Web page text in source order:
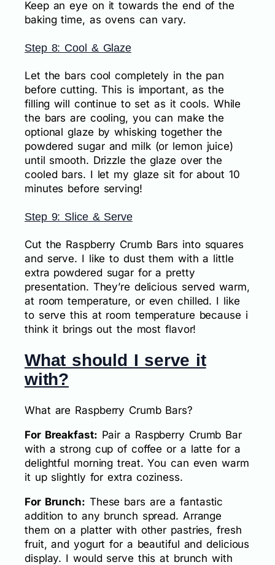
Keep an eye on it towards the end of the
baking time, as ovens can vary.
Step 8: Cool & Glaze
Let the bars cool completely in the pan
before cutting. This is important, as the
filling will continue to set as it cools. While
the bars are cooling, you can make the
optional glaze by whisking together the
powdered sugar and milk (or lemon juice)
until smooth. Drizzle the glaze over the
cooled bars. I let my glaze sit for about 10
minutes before serving!
Step 9: Slice & Serve
Cut the Raspberry Crumb Bars into squares
and serve. I like to dust them with a little
extra powdered sugar for a pretty
presentation. They’re delicious served warm,
at room temperature, or even chilled. I like
to serve this at room temperature because i
think it brings out the most flavor!
What should I serve it
with?
What are Raspberry Crumb Bars?
For Breakfast: Pair a Raspberry Crumb Bar
with a strong cup of coffee or a latte for a
delightful morning treat. You can even warm
it up slightly for extra coziness.
For Brunch: These bars are a fantastic
addition to any brunch spread. Arrange
them on a platter with other pastries, fresh
fruit, and yogurt for a beautiful and delicious
display. I would serve this at brunch with